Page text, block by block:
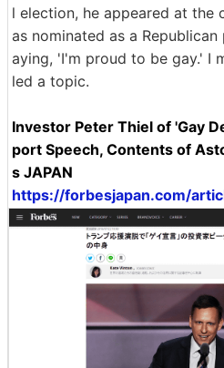
l election, he appeared at the
as nominated as a
aying, 'I'm proud to be gay.' I
led a topic.
Investor Peter Thiel of 'Gay
port Speech, Contents of
s JAPAN
https://forbesjapan.com/